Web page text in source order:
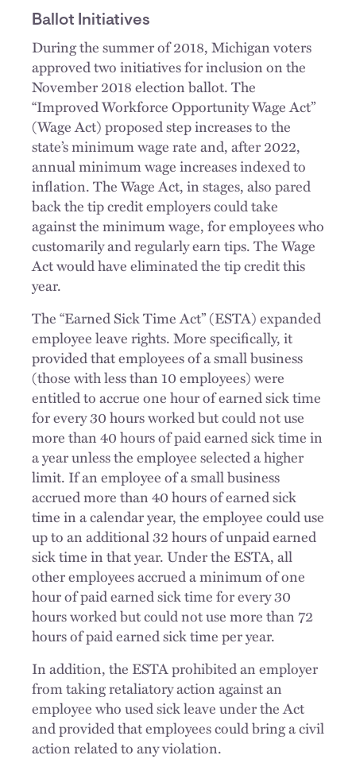
Ballot Initiatives
During the summer of 2018, Michigan voters
approved two initiatives for inclusion on the
November 2018 election ballot. The
“Improved Workforce Opportunity Wage Act”
(Wage Act) proposed step increases to the
state’s minimum wage rate and, after 2022,
annual minimum wage increases indexed to
inflation. The Wage Act, in stages, also pared
back the tip credit employers could take
against the minimum wage, for employees who
customarily and regularly earn tips. The Wage
Act would have eliminated the tip credit this
year.
The “Earned Sick Time Act” (ESTA) expanded
employee leave rights. More specifically, it
provided that employees of a small business
(those with less than 10 employees) were
entitled to accrue one hour of earned sick time
for every 30 hours worked but could not use
more than 40 hours of paid earned sick time in
a year unless the employee selected a higher
limit. If an employee of a small business
accrued more than 40 hours of earned sick
time in a calendar year, the employee could use
up to an additional 32 hours of unpaid earned
sick time in that year. Under the ESTA, all
other employees accrued a minimum of one
hour of paid earned sick time for every 30
hours worked but could not use more than 72
hours of paid earned sick time per year.
In addition, the ESTA prohibited an employer
from taking retaliatory action against an
employee who used sick leave under the Act
and provided that employees could bring a civil
action related to any violation.